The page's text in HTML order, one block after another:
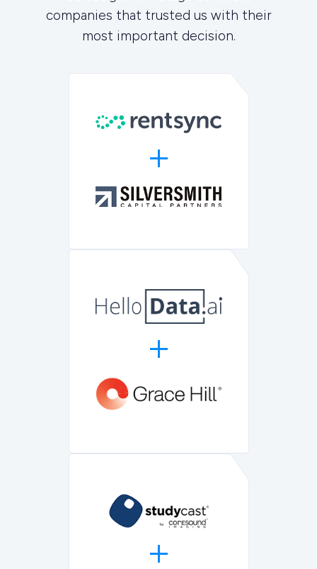
companies that trusted us with their
most important decision.